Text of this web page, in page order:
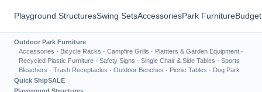
Playground StructuresSwing SetsAccessoriesPark Furniture
Outdoor Park Furniture
Accessories · Bicycle Racks · Campfire Grills · Planters & Garden Equipment ·
Recycled Plastic Furniture · Safety Signs · Single Chair & Side Tables · Sports
Bleachers · Trash Receptacles · Outdoor Benches · Picnic Tables · Dog Park
Quick ShipSALE